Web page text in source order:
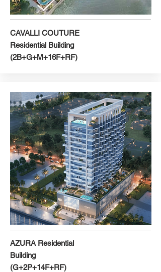
CAVALLI COUTURE
Residential Building
(2B+G+M+16F+RF)
AZURA Residential
Building
(G+2P+14F+RF)